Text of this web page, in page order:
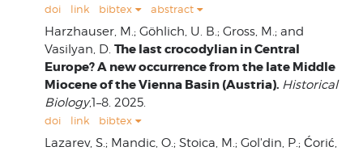
doi link bibtex abstract
Harzhauser, M.; Göhlich, U. B.; Gross, M.; and
Vasilyan, D. The last crocodylian in Central
Europe? A new occurrence from the late Middle
Miocene of the Vienna Basin (Austria). Historical
Biology,1–8. 2025.
doi link bibtex
Lazarev, S.; Mandic, O.; Stoica, M.; Gol'din, P.; Ćorić,